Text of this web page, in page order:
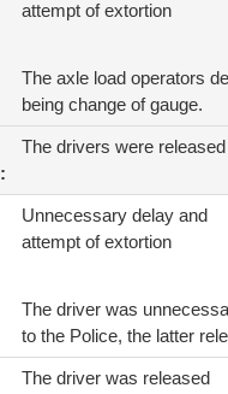
attempt of extortion
The axle load operators
being change of gauge.
The drivers were
Unnecessary delay and
attempt of extortion
The driver was
to the Police, the latter
The driver was released